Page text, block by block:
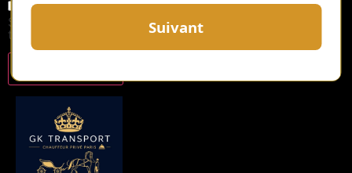
Save my name, email, and website in this browser for
the next time I comment.